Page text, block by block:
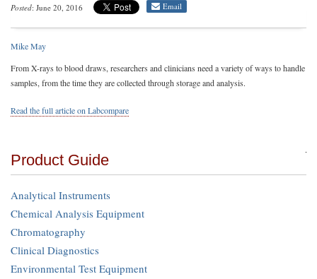
Posted: June 20, 2016 Email
Mike May
From X-rays to blood draws, researchers and clinicians need a variety of ways to handle
samples, from the time they are collected through storage and analysis.
Read the full article on Labcompare
Product Guide
Analytical Instruments
Chemical Analysis Equipment
Chromatography
Clinical Diagnostics
Environmental Test Equipment